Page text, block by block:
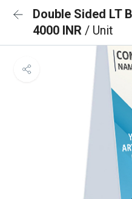
Double Sided LT
4000 INR / Unit